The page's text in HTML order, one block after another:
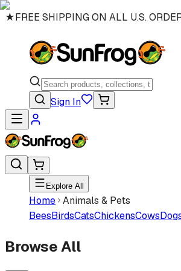
★FREE SHIPPING ON ALL U.S.
Sign In
Explore All
Home Animals & Pets
BeesBirdsCatsChickensCows
Browse All